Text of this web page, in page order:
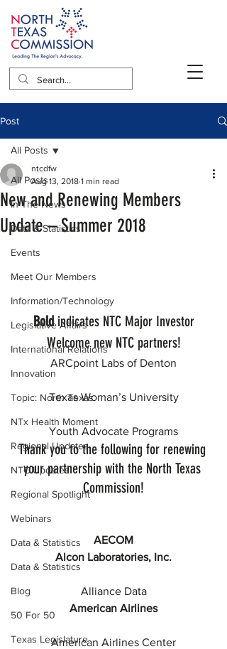
Post
All Posts
In The News
Data & Statistics
Events
Meet Our Members
Information/Technology
Legislative Affairs
International Relations
Innovation
Topic: North Texas
NTx Health Moment
Regional Updates
NTC Updates
Regional Spotlight
Webinars
Data & Statistics
Data & Statistics
Blog
50 For 50
Texas Legislature
All Posts
New and Renewing Members
Update – Summer 2018
ntcdfw
Aug 13, 2018 1 min read
Bold indicates NTC Major Investor
Welcome new NTC partners!
ARCpoint Labs of Denton
Texas Woman’s University
Youth Advocate Programs
Thank you to the following for renewing
your partnership with the North Texas
Commission!
AECOM
Alcon Laboratories, Inc.
Alliance Data
American Airlines
American Airlines Center